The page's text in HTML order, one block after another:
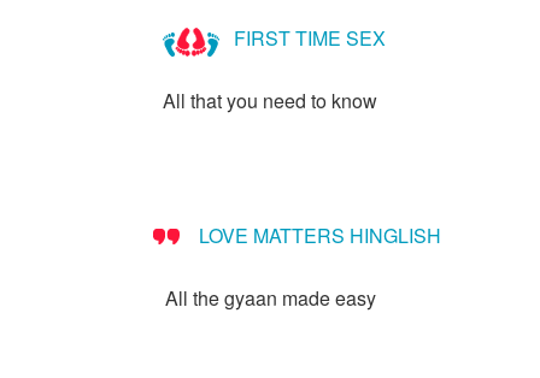
FIRST TIME SEX
All that you need to know
LOVE MATTERS HINGLISH
All the gyaan made easy